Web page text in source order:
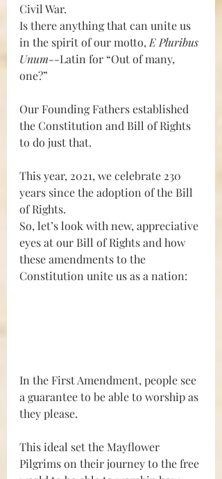
Civil War.
Is there anything that can unite us
in the spirit of our motto, E Pluribus
Unum--Latin for “Out of many,
one?”
Our Founding Fathers established
the Constitution and Bill of Rights
to do just that.
This year, 2021, we celebrate 230
years since the adoption of the Bill
of Rights.
So, let’s look with new, appreciative
eyes at our Bill of Rights and how
these amendments to the
Constitution unite us as a nation:
In the First Amendment, people see
a guarantee to be able to worship as
they please.
This ideal set the Mayflower
Pilgrims on their journey to the free